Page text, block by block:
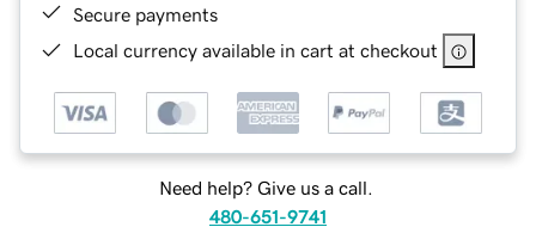
Secure payments
Local currency available in cart at checkout
Need help? Give us a call.
480-651-9741